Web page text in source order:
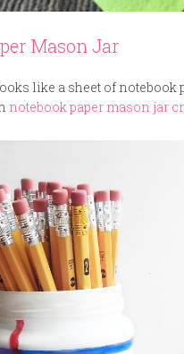
Mason Jar
like a sheet of notebook
notebook paper mason jar